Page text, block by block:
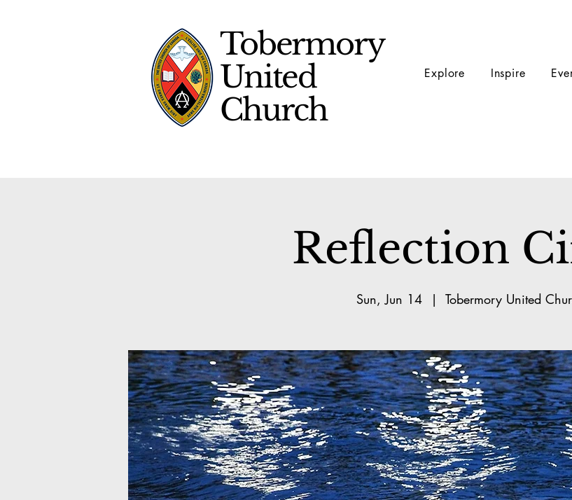
Tobermory
United
Church
Explore Inspire
Reflection
Sun, Jun 14
  |
Tobermory United